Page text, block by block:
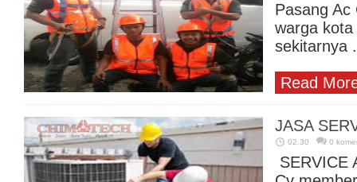
Pasang Ac
warga
sekitarnya
Read
JASA
02.30 0
SERVICE